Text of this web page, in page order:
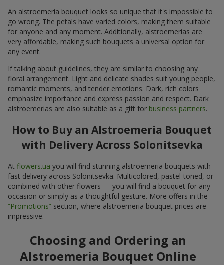
An alstroemeria bouquet looks so unique that it's impossible to
go wrong. The petals have varied colors, making them suitable
for anyone and any moment. Additionally, alstroemerias are
very affordable, making such bouquets a universal option for
any event.
If talking about guidelines, they are similar to choosing any
floral arrangement. Light and delicate shades suit young people,
romantic moments, and tender emotions. Dark, rich colors
emphasize importance and express passion and respect. Dark
alstroemerias are also suitable as a gift for business partners.
How to Buy an Alstroemeria Bouquet
with Delivery Across Solonitsevka
At flowers.ua you will find stunning alstroemeria bouquets with
fast delivery across Solonitsevka. Multicolored, pastel-toned, or
combined with other flowers — you will find a bouquet for any
occasion or simply as a thoughtful gesture. More offers in the
“Promotions” section, where alstroemeria bouquet prices are
impressive.
Choosing and Ordering an
Alstroemeria Bouquet Online